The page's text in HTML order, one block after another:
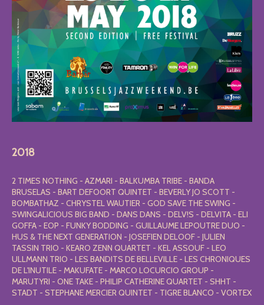
2018
2 TIMES NOTHING - AZMARI - BALKUMBA TRIBE - BANDA
BRUSELAS - BART DEFOORT QUINTET - BEVERLY JO SCOTT -
BOMBATHAZ - CHRYSTEL WAUTIER - GOD SAVE THE SWING -
SWINGALICIOUS BIG BAND - DANS DANS - DELV!S - DELVITA - ELI
GOFFA - EOP - FUNKY BODDING - GUILLAUME LEPOUTRE DUO -
HUS & THE NEXT GENERATION - JOSEFIEN DELOOF - JULIEN
TASSIN TRIO - KEARO ZENN QUARTET - KEL ASSOUF - LEO
ULLMANN TRIO - LES BANDITS DE BELLEVILLE - LES CHRONIQUES
DE L'INUTILE - MAKUFATE - MARCO LOCURCIO GROUP -
MARUTYRI - ONE TAKE - PHILIP CATHERINE QUARTET - SHHT -
STADT - STEPHANE MERCIER QUINTET - TIGRE BLANCO - VORTEX